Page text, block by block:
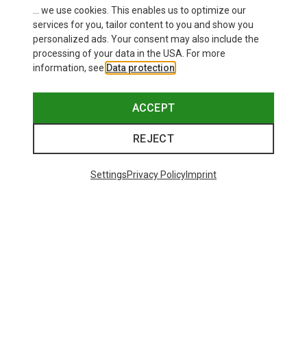
Rogen 3 Tent
11.761,52 kr.
Women's Trento GTX Shoes
2.013,17 kr.
... we use cookies. This enables us to optimize our
services for you, tailor content to you and show you
personalized ads. Your consent may also include the
processing of your data in the USA. For more
information, see Data protection
ACCEPT
REJECT
SettingsPrivacy PolicyImprint